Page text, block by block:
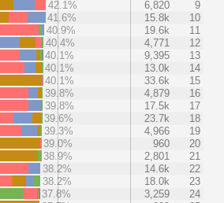
42.1%
6,820
9
41.6%
15.8k
10
40.9%
19.6k
11
40.4%
4,771
12
40.1%
9,395
13
40.1%
13.0k
14
40.1%
33.6k
15
39.8%
4,879
16
39.8%
17.5k
17
39.6%
23.7k
18
39.3%
4,966
19
39.0%
960
20
38.9%
2,801
21
38.2%
14.6k
22
38.2%
18.0k
23
37.8%
3,259
24